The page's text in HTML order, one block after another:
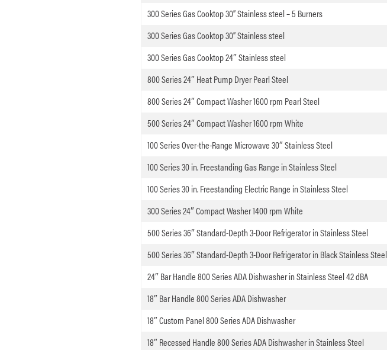
300 Series Gas Cooktop 30” Stainless steel – 5 Burners
300 Series Gas Cooktop 30” Stainless steel
300 Series Gas Cooktop 24″ Stainless steel
800 Series 24″ Heat Pump Dryer Pearl Steel
800 Series 24″ Compact Washer 1600 rpm Pearl Steel
500 Series 24″ Compact Washer 1600 rpm White
100 Series Over-the-Range Microwave 30″ Stainless Steel
100 Series 30 in. Freestanding Gas Range in Stainless Steel
100 Series 30 in. Freestanding Electric Range in Stainless Steel
300 Series 24″ Compact Washer 1400 rpm White
500 Series 36″ Standard-Depth 3-Door Refrigerator in Stainless Steel
500 Series 36″ Standard-Depth 3-Door Refrigerator in Black Stainless Steel
24″ Bar Handle 800 Series ADA Dishwasher in Stainless Steel 42 dBA
18″ Bar Handle 800 Series ADA Dishwasher
18″ Custom Panel 800 Series ADA Dishwasher
18″ Recessed Handle 800 Series ADA Dishwasher in Stainless Steel